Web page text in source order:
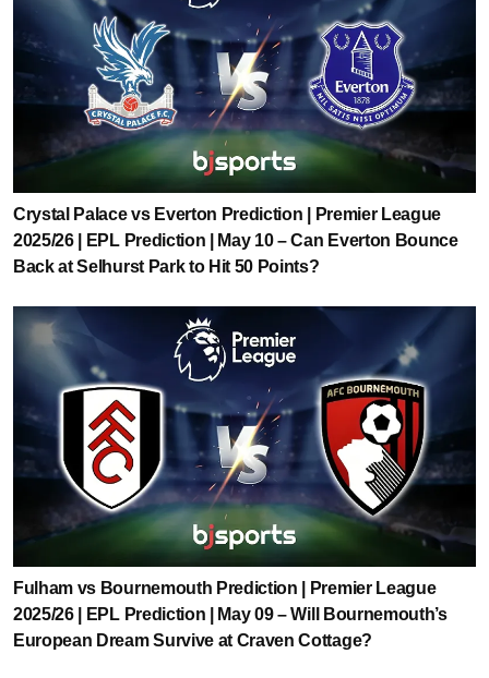
Crystal Palace vs Everton Prediction | Premier League
2025/26 | EPL Prediction | May 10 – Can Everton Bounce
Back at Selhurst Park to Hit 50 Points?
Fulham vs Bournemouth Prediction | Premier League
2025/26 | EPL Prediction | May 09 – Will Bournemouth’s
European Dream Survive at Craven Cottage?